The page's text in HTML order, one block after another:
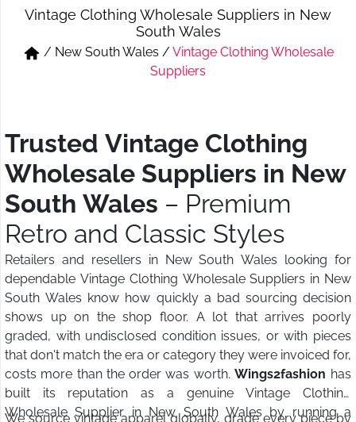
Short & Skirts
Jeans
Track Pant & Joggers
Boxer & Vest
Vintage Clothing Wholesale Suppliers in New
South Wales
/ New South Wales / Vintage Clothing Wholesale
Suppliers
Trusted Vintage Clothing
Wholesale Suppliers in New
South Wales – Premium
Retro and Classic Styles
Retailers and resellers in New South Wales looking for
dependable Vintage Clothing Wholesale Suppliers in New
South Wales know how quickly a bad sourcing decision
shows up on the shop floor. A lot that arrives poorly
graded, with undisclosed condition issues, or with pieces
that don't match the era or category they were invoiced for,
costs more than the order was worth. Wings2fashion has
built its reputation as a genuine Vintage Clothing
Wholesale Supplier in New South Wales by running a
We source vintage apparel globally, grade every piece by